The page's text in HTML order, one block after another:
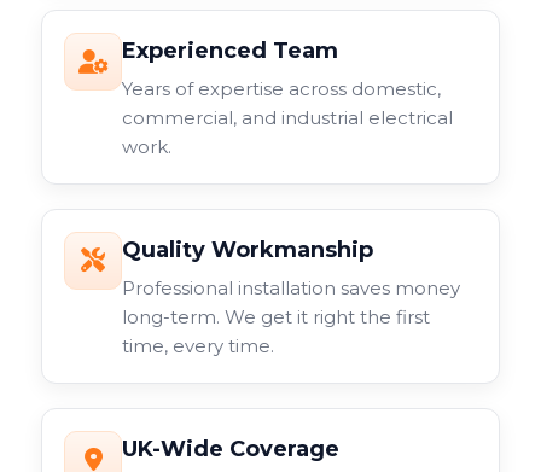
Experienced Team
Years of expertise across domestic,
commercial, and industrial electrical
work.
Quality Workmanship
Professional installation saves money
long-term. We get it right the first
time, every time.
UK-Wide Coverage